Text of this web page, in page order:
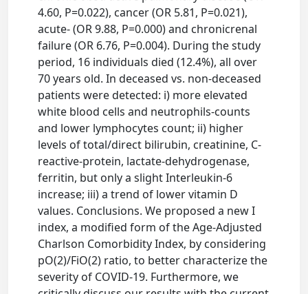
4.60, P=0.022), cancer (OR 5.81, P=0.021),
acute- (OR 9.88, P=0.000) and chronicrenal
failure (OR 6.76, P=0.004). During the study
period, 16 individuals died (12.4%), all over
70 years old. In deceased vs. non-deceased
patients were detected: i) more elevated
white blood cells and neutrophils-counts
and lower lymphocytes count; ii) higher
levels of total/direct bilirubin, creatinine, C-
reactive-protein, lactate-dehydrogenase,
ferritin, but only a slight Interleukin-6
increase; iii) a trend of lower vitamin D
values. Conclusions. We proposed a new I
index, a modified form of the Age-Adjusted
Charlson Comorbidity Index, by considering
pO(2)/FiO(2) ratio, to better characterize the
severity of COVID-19. Furthermore, we